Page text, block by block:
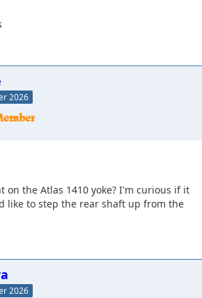
2026
on the Atlas 1410 yoke? I'm curious if it
like to step the rear shaft up from the
2026